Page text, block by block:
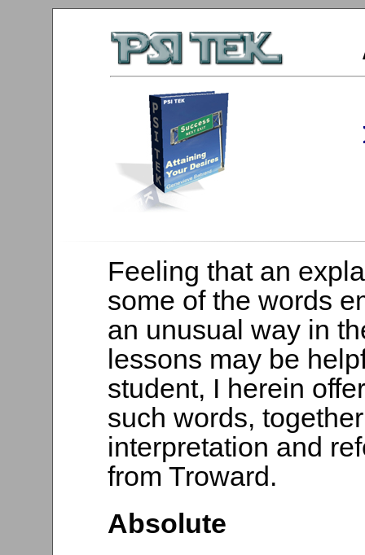
Feeling that an
some of the words
an unusual way in
lessons may be
student, I herein
such words,
interpretation and
from Troward.
Absolute